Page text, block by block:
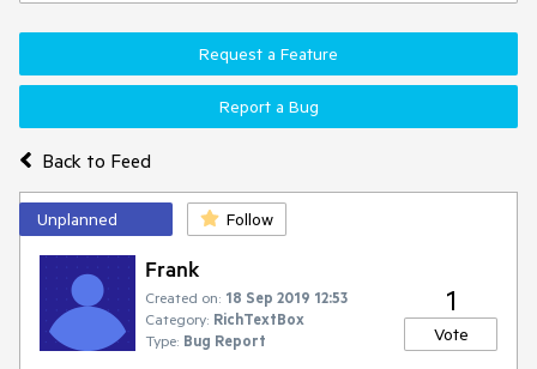
Back to Feed
Request a Feature
Report a Bug
Unplanned Follow
Frank
Created on: 18 Sep 2019 12:53
Category: RichTextBox
Type: Bug Report
1
Vote